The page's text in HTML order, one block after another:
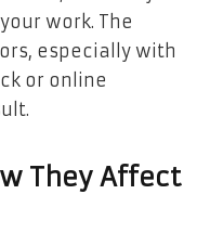
work. The
especially with
or online
They Affect